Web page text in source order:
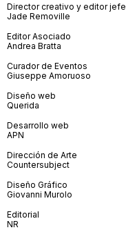
Director creativo y editor jefe
Jade Removille
Editor Asociado
Andrea Bratta
Curador de Eventos
Giuseppe Amoruoso
Diseño web
Querida
Desarrollo web
APN
Dirección de Arte
Countersubject
Diseño Gráfico
Giovanni Murolo
Editorial
NR